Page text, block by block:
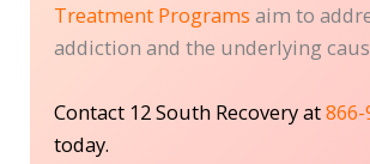
Treatment Programs aim to
addiction and the underlying
Contact 12 South Recovery at
today.